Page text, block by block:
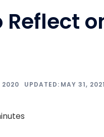
Reflect
2020 MAY 31, 2021